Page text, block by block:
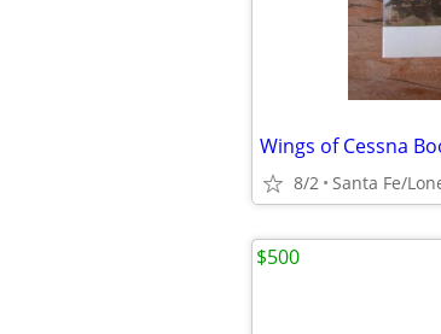
Wings of Cessna
8/2 Santa Fe/
$500